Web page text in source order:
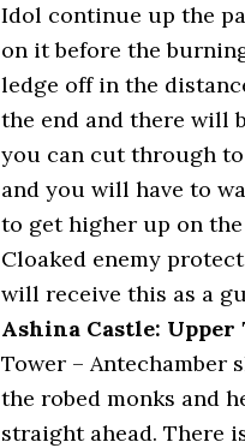
Idol continue up the
on it before the
ledge off in the
the end and there will
you can cut through
and you will have to
to get higher up on
Cloaked enemy
will receive this as a
Ashina Castle:
Tower – Antechamber
the robed monks and
straight ahead. There